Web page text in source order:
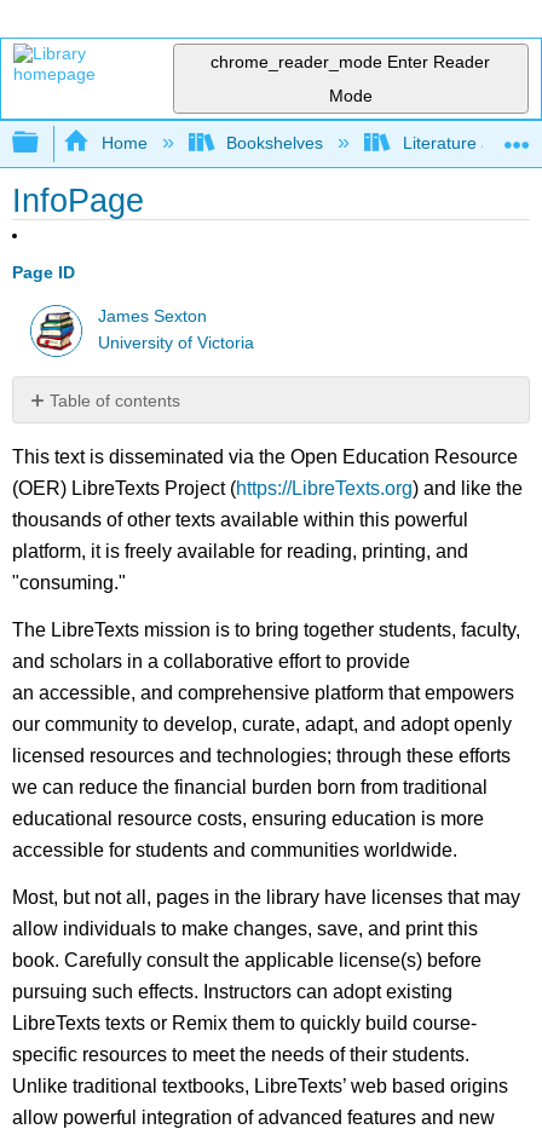
chrome_reader_mode Enter Reader
Mode
Expand/collapse global hierarchy
Home Bookshelves Literature and
InfoPage
Page ID
James Sexton
University of Victoria
Table of contents
No
This text is disseminated via the Open Education Resource
(OER) LibreTexts Project (https://LibreTexts.org) and like the
thousands of other texts available within this powerful
platform, it is freely available for reading, printing, and
"consuming."
The LibreTexts mission is to bring together students, faculty,
and scholars in a collaborative effort to provide
an accessible, and comprehensive platform that empowers
our community to develop, curate, adapt, and adopt openly
licensed resources and technologies; through these efforts
we can reduce the financial burden born from traditional
educational resource costs, ensuring education is more
accessible for students and communities worldwide.
Most, but not all, pages in the library have licenses that may
allow individuals to make changes, save, and print this
book. Carefully consult the applicable license(s) before
pursuing such effects. Instructors can adopt existing
LibreTexts texts or Remix them to quickly build course-
specific resources to meet the needs of their students.
Unlike traditional textbooks, LibreTexts’ web based origins
allow powerful integration of advanced features and new